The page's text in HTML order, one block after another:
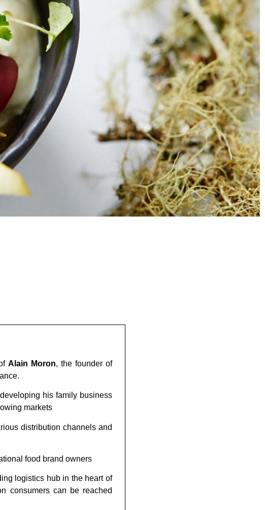
Alain Moron, the founder of
his family business
markets
distribution channels and
food brand owners
logistics hub in the heart of
consumers can be reached